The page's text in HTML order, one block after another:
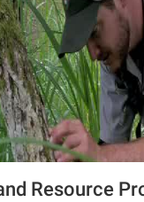
Resource